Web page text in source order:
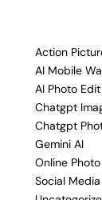
Action
AI Mobile
AI Photo Edit
Chatgpt
Chatgpt
Gemini AI
Online
Social